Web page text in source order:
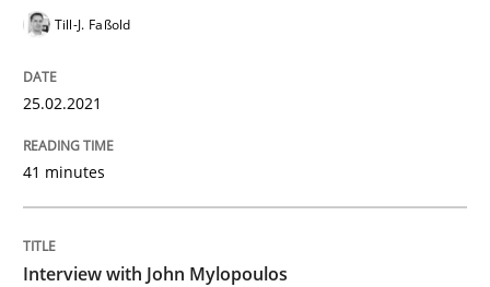
Written byDaniel Méndez
14. January 2020 · 10 minutes read
Till-J. Faßold
25.02.2021
41 minutes
Interview with John Mylopoulos